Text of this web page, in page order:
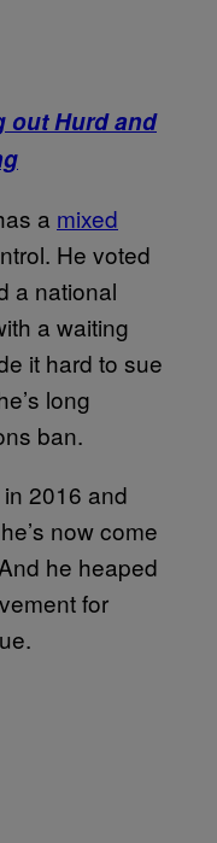
out Hurd and
a mixed
He voted
a national
a waiting
it hard to sue
long
ban.
2016 and
now come
he heaped
for